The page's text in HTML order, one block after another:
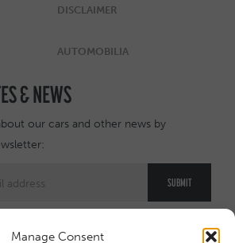
Manage Consent
DISCLAIMER
AUTOMOBILIA
& NEWS
our cars and other news by